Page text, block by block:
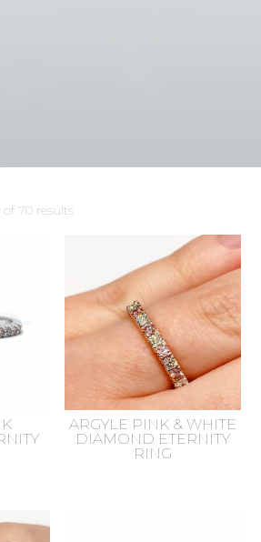
70 resultsSorted
ARGYLE PINK & WHITE
DIAMOND ETERNITY
RING